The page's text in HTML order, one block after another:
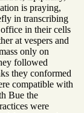
is praying,
in transcribing
in their cells
at vespers and
only on
followed
they conformed
compatible with
Bue the
were